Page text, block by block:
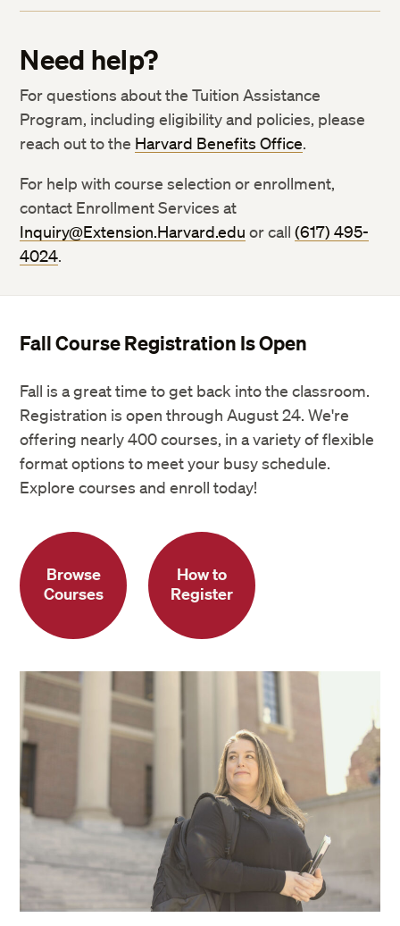
Need help?
For questions about the Tuition Assistance
Program, including eligibility and policies, please
reach out to the Harvard Benefits Office.
For help with course selection or enrollment,
contact Enrollment Services at
Inquiry@Extension.Harvard.edu or call(617) 495-
4024.
Fall Course Registration Is Open
Fall is a great time to get back into the classroom.
Registration is open through August 24. We're
offering nearly 400 courses, in a variety of flexible
format options to meet your busy schedule.
Explore courses and enroll today!
Browse
Courses
How to
Register